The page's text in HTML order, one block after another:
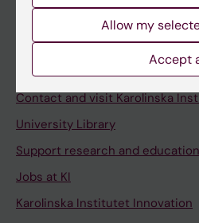
Contact and visit Karolinska
University Library
Support research and education
Jobs at KI
Karolinska Institutet Innovation
Allow my
Accept